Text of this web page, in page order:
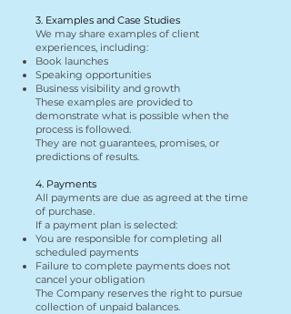
3. Examples and Case Studies
We may share examples of client
experiences, including:
Book launches
Speaking opportunities
Business visibility and growth
These examples are provided to
demonstrate what is possible when the
process is followed.
They are not guarantees, promises, or
predictions of results.
4. Payments
All payments are due as agreed at the time
of purchase.
If a payment plan is selected:
You are responsible for completing all
scheduled payments
Failure to complete payments does not
cancel your obligation
The Company reserves the right to pursue
collection of unpaid balances.